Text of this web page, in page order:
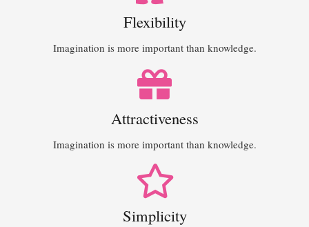
Flexibility
Imagination is more important than knowledge.
Attractiveness
Imagination is more important than knowledge.
Simplicity